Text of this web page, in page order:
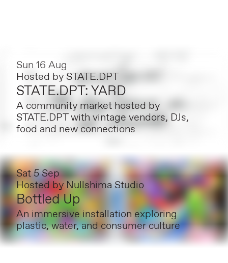
Sun 16 Aug
Hosted by STATE.DPT
STATE.DPT: YARD
A community market hosted by
STATE.DPT with vintage vendors, DJs,
food and new connections
Sat 5 Sep
Hosted byNullshima Studio
Bottled Up
An immersive installation exploring
plastic, water, and consumer culture